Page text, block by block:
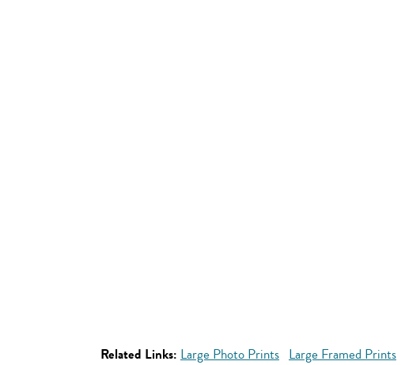
Related Links: Large Photo Prints Large Framed Prints